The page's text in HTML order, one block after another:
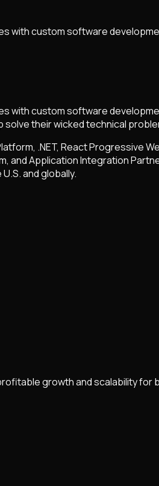
with custom software
with custom software
their wicked technical
.NET, React Progressive
and Application Integration
and globally.
growth and scalability